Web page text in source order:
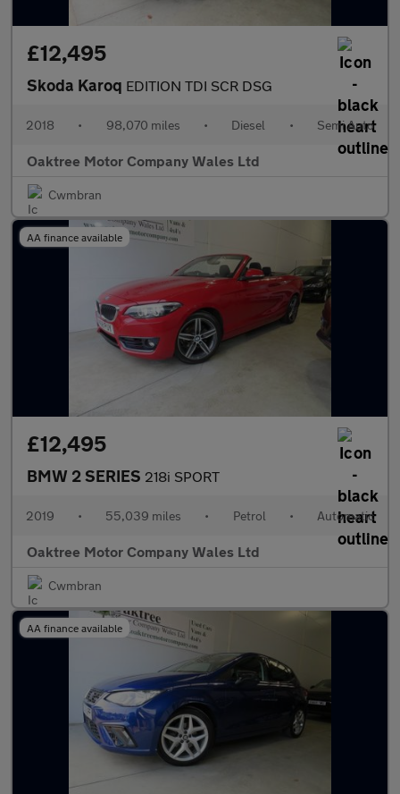
£12,495
Skoda Karoq EDITION TDI SCR DSG
2018 • 98,070 miles • Diesel • Semi Auto
Oaktree Motor Company Wales Ltd
Cwmbran
AA finance available
£12,495
BMW 2 SERIES 218i SPORT
2019 • 55,039 miles • Petrol • Automatic
Oaktree Motor Company Wales Ltd
Cwmbran
AA finance available